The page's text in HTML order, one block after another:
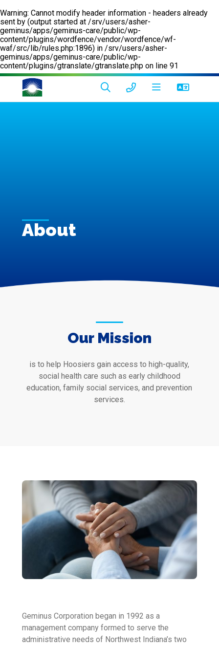
Warning: Cannot modify header information - headers already
sent by (output started at /srv/users/asher-
geminus/apps/geminus-care/public/wp-
content/plugins/wordfence/vendor/wordfence/wf-
waf/src/lib/rules.php:1896) in /srv/users/asher-
geminus/apps/geminus-care/public/wp-
content/plugins/gtranslate/gtranslate.php on line 91
About
Our Mission
is to help Hoosiers gain access to high-quality,
social health care such as early childhood
education, family social services, and prevention
services.
Geminus Corporation began in 1992 as a
management company formed to serve the
administrative needs of Northwest Indiana’s two